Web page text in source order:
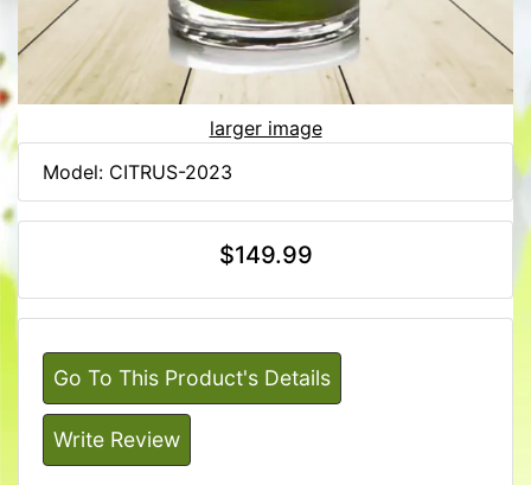
larger image
Model: CITRUS-2023
$149.99
Go To This Product's Details
Write Review